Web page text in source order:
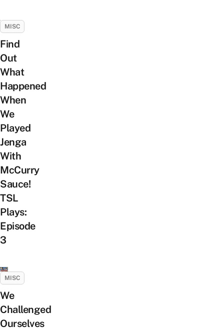
MISC
Find
Out
What
Happened
When
We
Played
Jenga
With
McCurry
Sauce!
TSL
Plays:
Episode
3
MISC
We
Challenged
Ourselves